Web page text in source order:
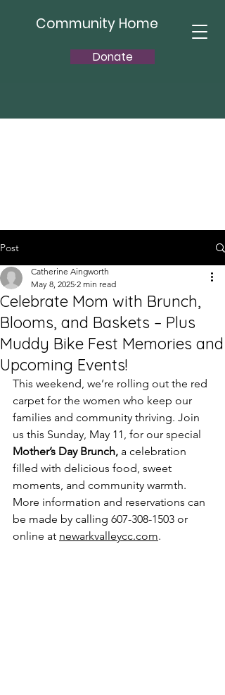
Community Home
Donate
Post
Celebrate Mom with Brunch,
Blooms, and Baskets – Plus
Muddy Bike Fest Memories and
Upcoming Events!
Catherine Aingworth
May 8, 2025 2 min read
This weekend, we’re rolling out the red
carpet for the women who keep our
families and community thriving. Join
us this Sunday, May 11, for our special
Mother’s Day Brunch, a celebration
filled with delicious food, sweet
moments, and community warmth.
More information and reservations can
be made by calling 607-308-1503 or
online at newarkvalleycc.com.